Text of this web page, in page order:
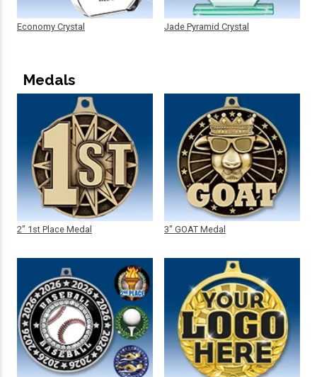
Economy Crystal Jade Pyramid Crystal
Medals
2" 1st Place Medal 3" GOAT Medal